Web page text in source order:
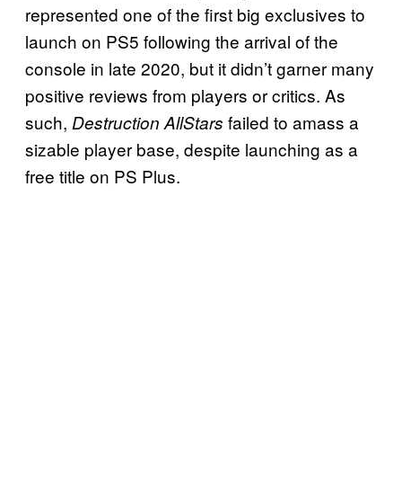
represented one of the first big exclusives to
launch on PS5 following the arrival of the
console in late 2020, but it didn’t garner many
positive reviews from players or critics. As
such, Destruction AllStars failed to amass a
sizable player base, despite launching as a
free title on PS Plus.